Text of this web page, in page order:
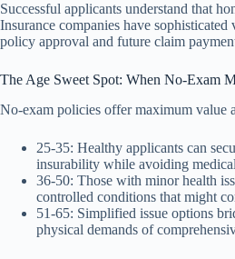
Successful applicants understand that
Insurance companies have
policy approval and future claim
The Age Sweet Spot: When No-Exam
No-exam policies offer maximum value
25-35: Healthy applicants can
insurability while avoiding
36-50: Those with minor health
controlled conditions that might
51-65: Simplified issue options
physical demands of